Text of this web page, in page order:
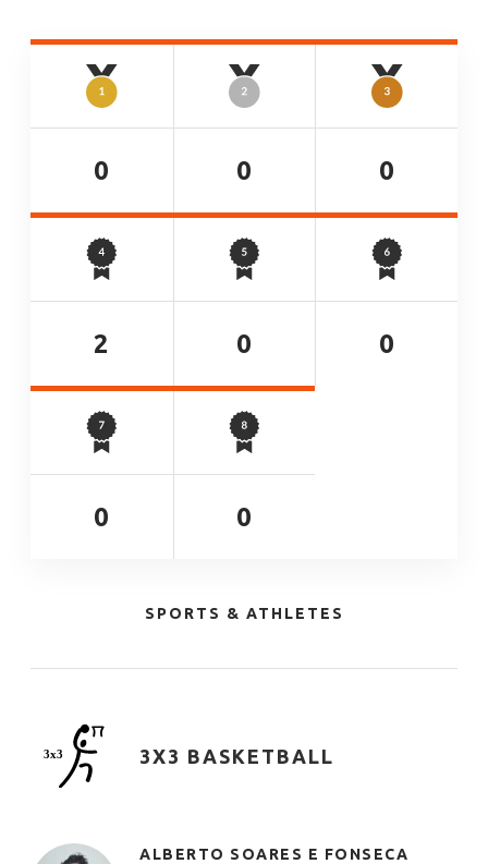
0 0 0
2 0 0
0 0
SPORTS & ATHLETES
3X3 BASKETBALL
ALBERTO SOARES E FONSECA